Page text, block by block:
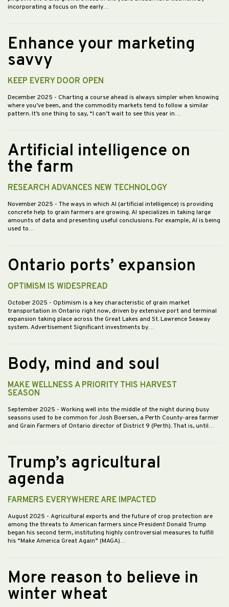
incorporating a focus on the early…
Enhance your marketing
savvy
KEEP EVERY DOOR OPEN
December 2025 - Charting a course ahead is always simpler when knowing
where you’ve been, and the commodity markets tend to follow a similar
pattern. It’s one thing to say, “I can’t wait to see this year in…
Artificial intelligence on
the farm
RESEARCH ADVANCES NEW TECHNOLOGY
November 2025 - The ways in which AI (artificial intelligence) is providing
concrete help to grain farmers are growing. AI specializes in taking large
amounts of data and presenting useful conclusions. For example, AI is being
used to…
Ontario ports’ expansion
OPTIMISM IS WIDESPREAD
October 2025 - Optimism is a key characteristic of grain market
transportation in Ontario right now, driven by extensive port and terminal
expansion taking place across the Great Lakes and St. Lawrence Seaway
system. Advertisement Significant investments by…
Body, mind and soul
MAKE WELLNESS A PRIORITY THIS HARVEST
SEASON
September 2025 - Working well into the middle of the night during busy
seasons used to be common for Josh Boersen, a Perth County-area farmer
and Grain Farmers of Ontario director of District 9 (Perth). That is, until…
Trump’s agricultural
agenda
FARMERS EVERYWHERE ARE IMPACTED
August 2025 - Agricultural exports and the future of crop protection are
among the threats to American farmers since President Donald Trump
began his second term, instituting highly controversial measures to fulfill
his “Make America Great Again” (MAGA)…
More reason to believe in
winter wheat